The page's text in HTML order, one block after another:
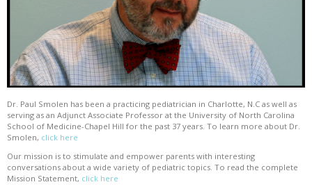
Dr. Paul Smolen has been a practicing pediatrician in Charlotte, N.C as well as
serving as an Adjunct Associate Professor at the University of North Carolina
School of Medicine-Chapel Hill for the past 37 years. To learn more about Dr.
Smolen, click here
Our mission is to stimulate and empower parents with interesting
conversations about a wide variety of pediatric topics. To read the complete
Mission Statement, click here